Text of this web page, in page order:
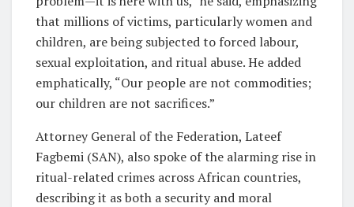
that millions of victims, particularly women and
children, are being subjected to forced labour,
sexual exploitation, and ritual abuse. He added
emphatically, “Our people are not commodities;
our children are not sacrifices.”
Attorney General of the Federation, Lateef
Fagbemi (SAN), also spoke of the alarming rise in
ritual-related crimes across African countries,
describing it as both a security and moral